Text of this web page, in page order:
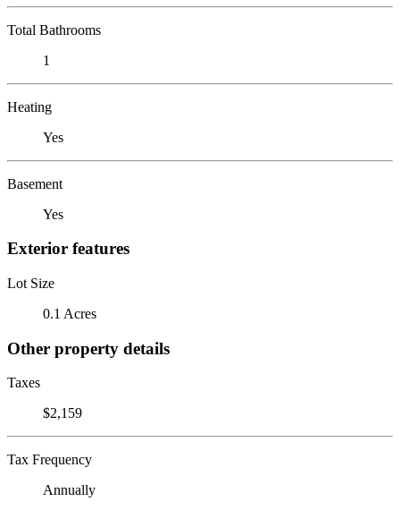
Total Bathrooms
1
Heating
Yes
Basement
Yes
Exterior features
Lot Size
0.1 Acres
Other property details
Taxes
$2,159
Tax Frequency
Annually